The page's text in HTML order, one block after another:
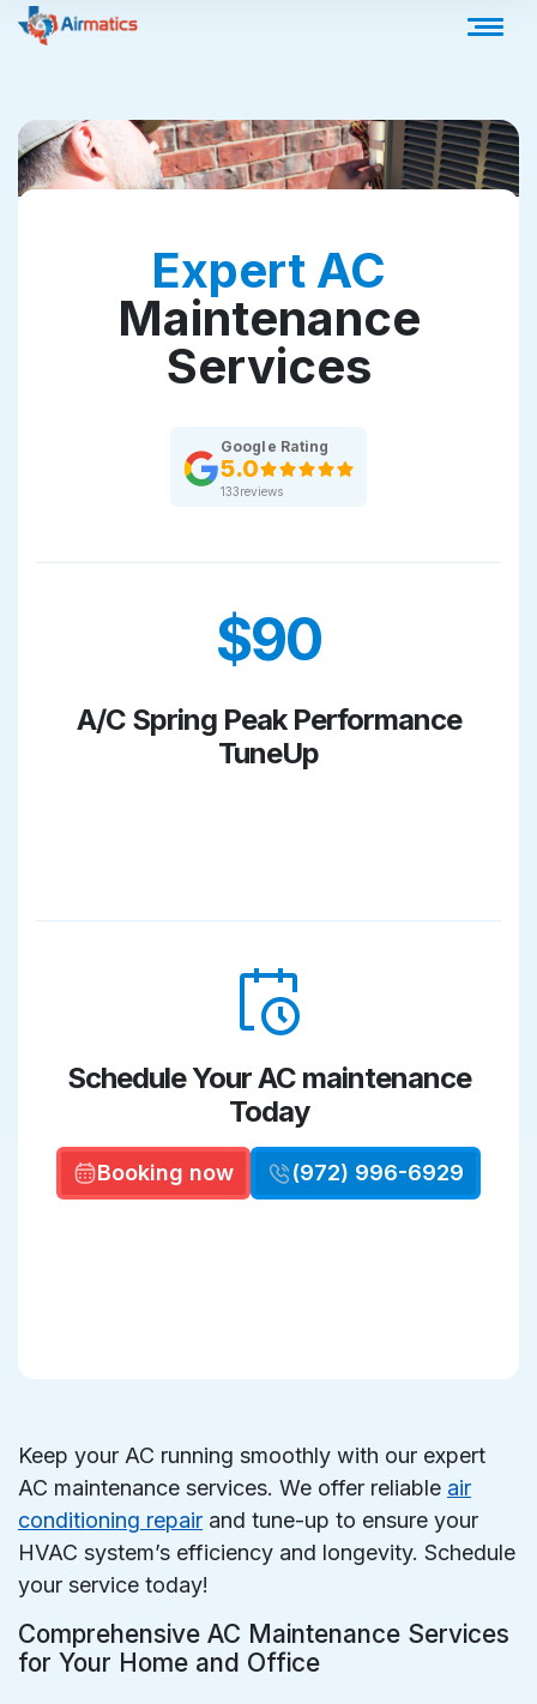
Expert AC
Maintenance
Services
Google Rating
5.0
133reviews
$90
A/C Spring Peak Performance
TuneUp
Schedule Your AC maintenance
Today
Booking now (972) 996-6929
Keep your AC running smoothly with our expert
AC maintenance services. We offer reliable air
conditioning repair and tune-up to ensure your
HVAC system’s efficiency and longevity. Schedule
your service today!
Comprehensive AC Maintenance Services
for Your Home and Office